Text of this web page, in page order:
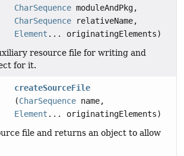
CharSequence moduleAndPkg,
CharSequence relativeName,
Element ... originatingElements)
resource file for writing and
for it.
createSourceFile
(CharSequence name,
Element ... originatingElements)
file and returns an object to allow